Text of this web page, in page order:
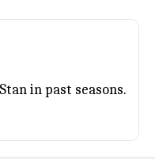
in past seasons.